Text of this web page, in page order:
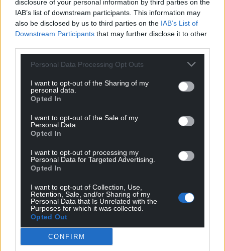
disclosure of your personal information by third parties on the
IAB’s list of downstream participants. This information may
also be disclosed by us to third parties on the IAB’s List of
Downstream Participants that may further disclose it to other
Personal Data Processing Opt Outs
I want to opt-out of the Sharing of my
personal data.
Opted In
I want to opt-out of the Sale of my
Personal Data.
Opted In
I want to opt-out of processing my
Personal Data for Targeted Advertising.
Opted In
I want to opt-out of Collection, Use,
Retention, Sale, and/or Sharing of my
Personal Data that Is Unrelated with the
Purposes for which it was collected.
Opted Out
CONFIRM